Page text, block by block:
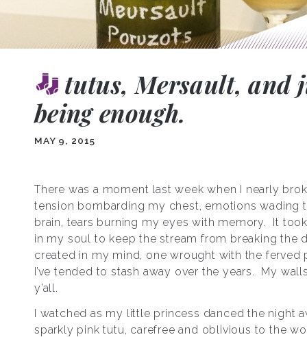
tutus, Mersault, and
being enough.
MAY 9, 2015
There was a moment last week when I nearly
tension bombarding my chest, emotions wading
brain, tears burning my eyes with memory. It
in my soul to keep the stream from breaking the
created in my mind, one wrought with the ferved
I’ve tended to stash away over the years. My
y’all.
I watched as my little princess danced the night
sparkly pink tutu, carefree and oblivious to the